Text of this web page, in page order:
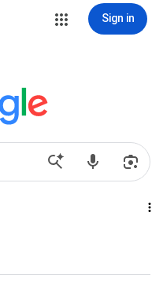
Sign in